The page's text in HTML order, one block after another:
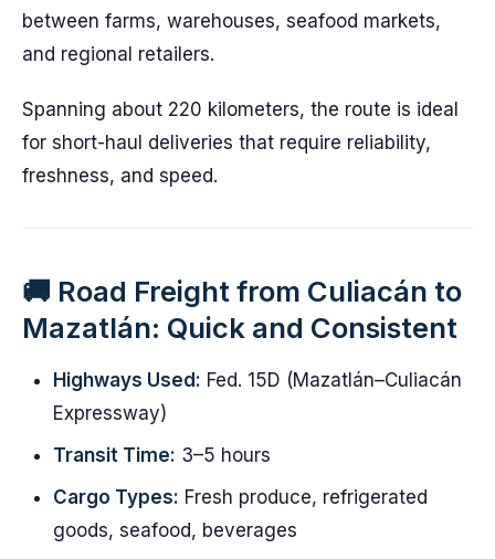
between farms, warehouses, seafood markets,
and regional retailers.
Spanning about 220 kilometers, the route is ideal
for short-haul deliveries that require reliability,
freshness, and speed.
🚚 Road Freight from Culiacán to
Mazatlán: Quick and Consistent
Highways Used: Fed. 15D (Mazatlán–Culiacán
Expressway)
Transit Time: 3–5 hours
Cargo Types: Fresh produce, refrigerated
goods, seafood, beverages